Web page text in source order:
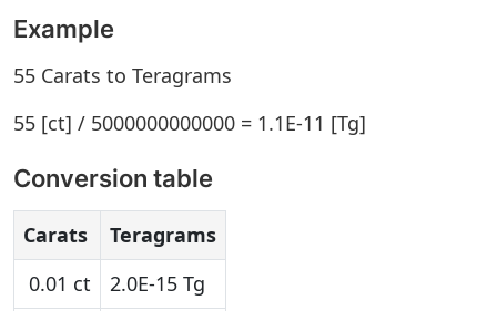
Example
55 Carats to Teragrams
55 [ct] / 5000000000000 = 1.1E-11 [Tg]
Conversion table
Carats
Teragrams
0.01 ct
2.0E-15 Tg